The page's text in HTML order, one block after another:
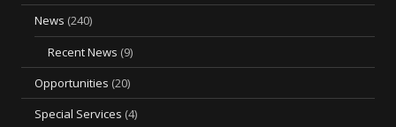
News (240)
Recent News (9)
Opportunities (20)
Special Services (4)